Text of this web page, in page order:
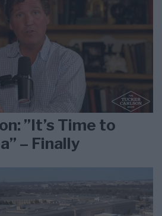
”It’s Time to
– Finally